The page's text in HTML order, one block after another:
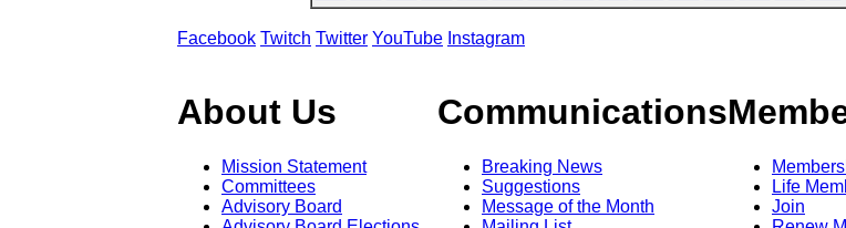
Facebook Twitch Twitter YouTube Instagram
About Us
Mission Statement
Committees
Advisory Board
Communications
Breaking News
Suggestions
Message of the Month
Life
Join